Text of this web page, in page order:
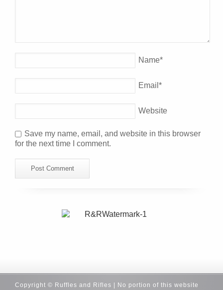
Name*
Email *
Website
Save my name, email, and website in this browser
for the next time I comment.
Copyright © Ruffles and Rifles | No portion of this website